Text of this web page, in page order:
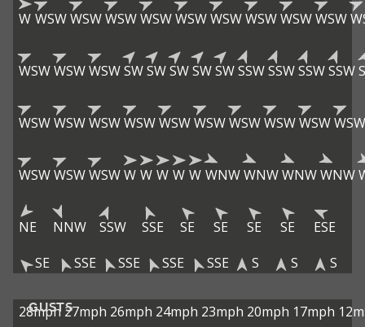
W WSWWSWWSWWSWWSWWSWWSWWSWWSW
WSWWSWWSWSWSWSWSWSWSSWSSWSSWSSW
WSWWSWWSWWSWWSWWSWWSWWSWWSWWSW
WSWWSWWSWW W W W W WNWWNWWNWWNW
NE NNW SSW SSE SE SE SE SE
ESE
SE
SSE SSE SSE SSE S S S
GUSTS
28mph 27mph 26mph 24mph 23mph 20mph 17mph